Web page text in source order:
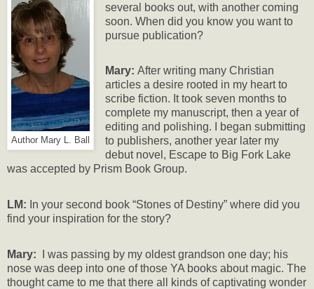
Author Mary L. Ball
several books out, with another coming
soon. When did you know you want to
pursue publication?
Mary: After writing many Christian
articles a desire rooted in my heart to
scribe fiction. It took seven months to
complete my manuscript, then a year of
editing and polishing. I began submitting
to publishers, another year later my
debut novel, Escape to Big Fork Lake
was accepted by Prism Book Group.
LM: In your second book “Stones of Destiny” where did you
find your inspiration for the story?
Mary:
I was passing by my oldest grandson one day; his
nose was deep into one of those YA books about magic. The
thought came to me that there all kinds of captivating wonder